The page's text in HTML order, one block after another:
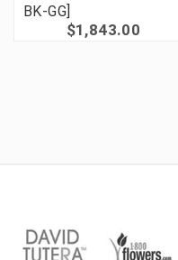
BK-GG]
$1,843.00